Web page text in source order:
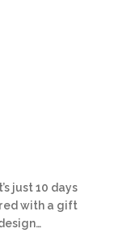
just 10 days
with a gift